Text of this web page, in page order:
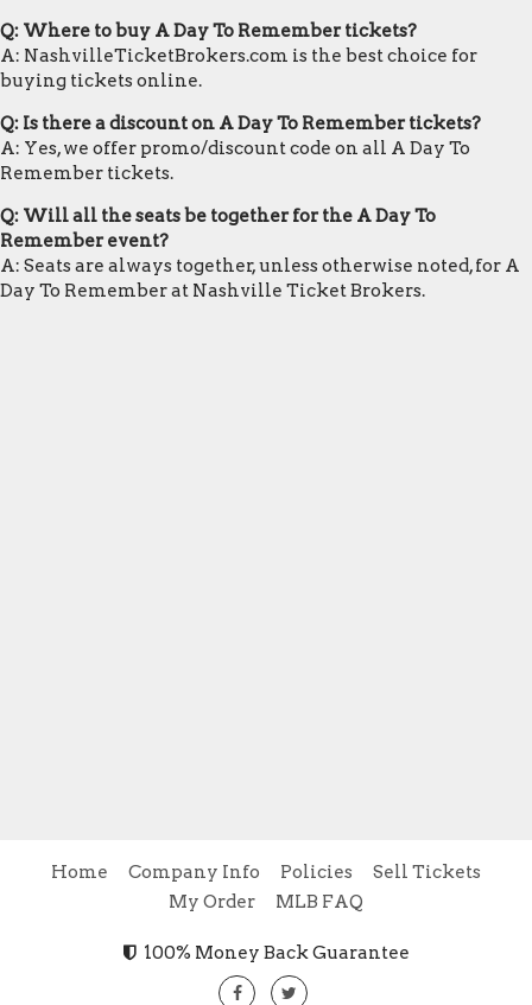
Q: Where to buy A Day To Remember tickets?
A: NashvilleTicketBrokers.com is the best choice for
buying tickets online.
Q: Is there a discount on A Day To Remember tickets?
A: Yes, we offer promo/discount code on all A Day To
Remember tickets.
Q: Will all the seats be together for the A Day To
Remember event?
A: Seats are always together, unless otherwise noted, for A
Day To Remember at Nashville Ticket Brokers.
Home Company Info Policies
Sell Tickets
My Order
MLB FAQ
100% Money Back Guarantee